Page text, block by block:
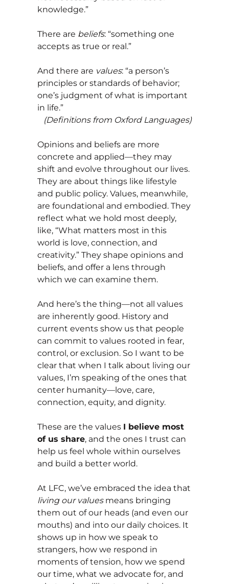
knowledge.”
There are beliefs: “something one
accepts as true or real.”
And there are values: “a person’s
principles or standards of behavior;
one’s judgment of what is important
in life.”
(Definitions from Oxford Languages)
Opinions and beliefs are more
concrete and applied—they may
shift and evolve throughout our lives.
They are about things like lifestyle
and public policy. Values, meanwhile,
are foundational and embodied. They
reflect what we hold most deeply,
like, “What matters most in this
world is love, connection, and
creativity.” They shape opinions and
beliefs, and offer a lens through
which we can examine them.
And here’s the thing—not all values
are inherently good. History and
current events show us that people
can commit to values rooted in fear,
control, or exclusion. So I want to be
clear that when I talk about living our
values, I’m speaking of the ones that
center humanity—love, care,
connection, equity, and dignity.
These are the values I believe most
of us share, and the ones I trust can
help us feel whole within ourselves
and build a better world.
At LFC, we’ve embraced the idea that
living our valuesmeans bringing
them out of our heads (and even our
mouths) and into our daily choices. It
shows up in how we speak to
strangers, how we respond in
moments of tension, how we spend
our time, what we advocate for, and